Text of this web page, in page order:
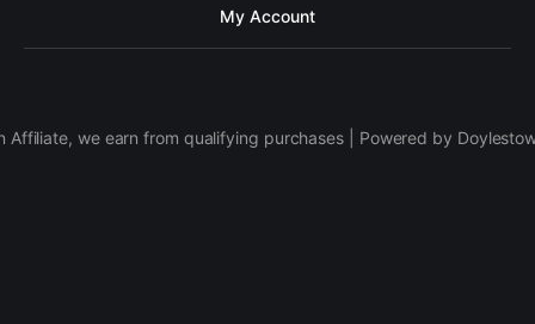
My Account
Affiliate, we earn from qualifying purchases | Powered by